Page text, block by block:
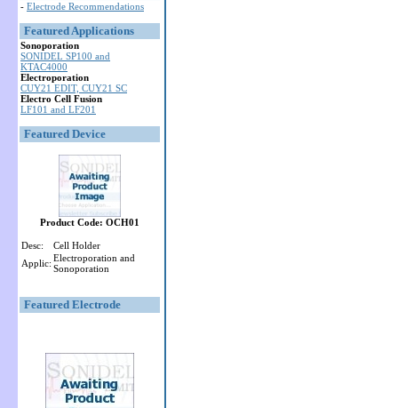
- Electrode Recommendations
Featured Applications
Sonoporation
SONIDEL SP100 and
KTAC4000
Electroporation
CUY21 EDIT, CUY21 SC
Electro Cell Fusion
LF101 and LF201
Featured Device
Product Code: OCH01
Desc:
Cell Holder
Applic: Electroporation and
Sonoporation
Featured Electrode